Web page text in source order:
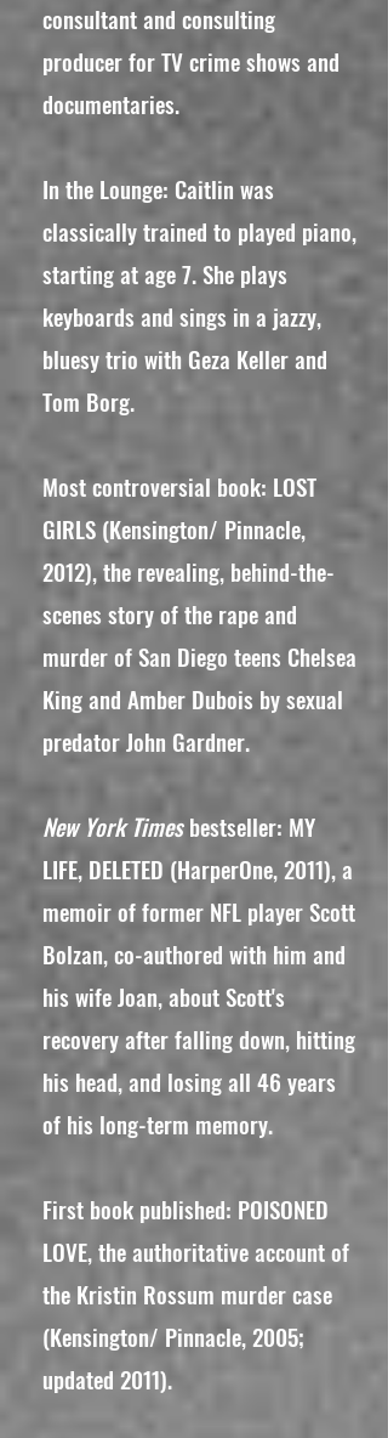
consultant and consulting
producer for TV crime shows and
documentaries.
In the Lounge: Caitlin was
classically trained to played piano,
starting at age 7. She plays
keyboards and sings in a jazzy,
bluesy trio with Geza Keller and
Tom Borg.
Most controversial book: LOST
GIRLS (Kensington/ Pinnacle,
2012), the revealing, behind-the-
scenes story of the rape and
murder of San Diego teens Chelsea
King and Amber Dubois by sexual
predator John Gardner.
New York Timesbestseller: MY
LIFE, DELETED (HarperOne, 2011), a
memoir of former NFL player Scott
Bolzan, co-authored with him and
his wife Joan, about Scott's
recovery after falling down, hitting
his head, and losing all 46 years
of his long-term memory.
First book published: POISONED
LOVE, the authoritative account of
the Kristin Rossum murder case
(Kensington/ Pinnacle, 2005;
updated 2011).